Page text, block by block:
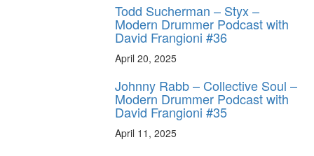
Todd Sucherman – Styx –
Modern Drummer Podcast with
David Frangioni #36
April 20, 2025
Johnny Rabb – Collective Soul –
Modern Drummer Podcast with
David Frangioni #35
April 11, 2025